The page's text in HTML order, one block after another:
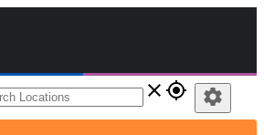
close gps_fixed settings